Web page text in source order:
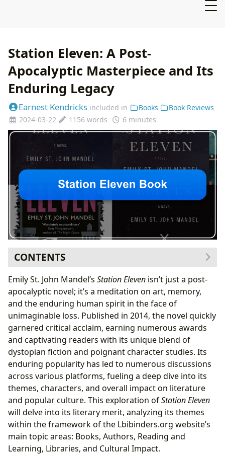
Station Eleven: A Post-
Apocalyptic Masterpiece and Its
Enduring Legacy
Earnest Kendricks included in Books
Book Reviews
2024-03-22
1156 words 6 minutes
CONTENTS
Station Eleven as a Work of Fiction: Genre, Themes, and
Narrative Structure
The Enduring Power of Art and Performance
Memory, Trauma, and the Search for Meaning
Emily St. John Mandel: A Voice of Post-Apocalyptic
Speculation
Exploring Mandel’s Literary Influences
The Impact ofStation Elevenon Libraries and Cultural
Discourse
Station Eleven: A Cultural Phenomenon and Its
Adaptations
TheStation ElevenCommunity and Online
Discussions
Emily St. John Mandel’s Station Eleven isn’t just a post-
apocalyptic novel; it’s a meditation on art, memory,
and the enduring human spirit in the face of
unimaginable loss. Published in 2014, the novel quickly
garnered critical acclaim, earning numerous awards
and captivating readers with its unique blend of
dystopian fiction and poignant character studies. Its
enduring popularity has led to numerous discussions
across various platforms, fueling a deep dive into its
themes, characters, and overall impact on literature
and popular culture. This exploration ofStation Eleven
will delve into its literary merit, analyzing its themes
within the framework of the Lbibinders.org website’s
main topic areas: Books, Authors, Reading and
Learning, Libraries, and Cultural Impact.